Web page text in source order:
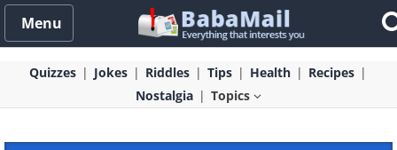
Menu
Quizzes Jokes Riddles Tips Health
Recipes
Nostalgia
Topics